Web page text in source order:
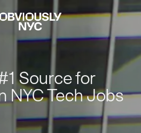
Source for
NYC Tech Jobs